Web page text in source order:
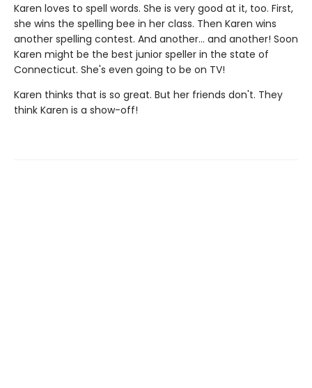
Karen loves to spell words. She is very good at it, too. First,
she wins the spelling bee in her class. Then Karen wins
another spelling contest. And another... and another! Soon
Karen might be the best junior speller in the state of
Connecticut. She's even going to be on TV!
Karen thinks that is so great. But her friends don't. They
think Karen is a show-off!